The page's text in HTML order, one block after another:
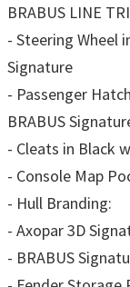
BRABUS LINE
- Steering Wheel
Signature
- Passenger
BRABUS
- Cleats in Black
- Console Map
- Hull Branding:
- Axopar 3D
- BRABUS